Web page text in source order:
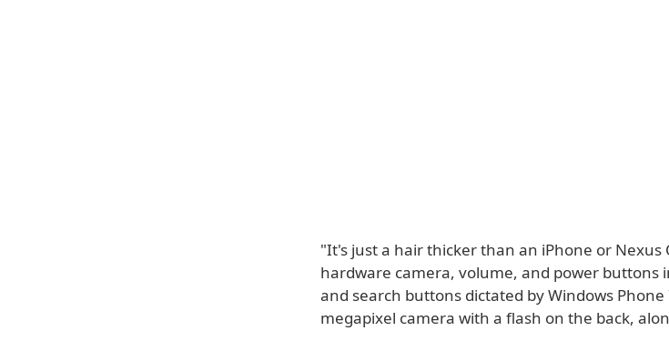
"It's just a hair thicker than an iPhone or Nexus
hardware camera, volume, and power buttons
and search buttons dictated by Windows
megapixel camera with a flash on the back,